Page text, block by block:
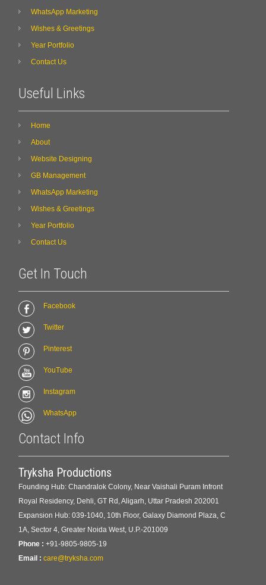
WhatsApp Marketing
Wishes & Greetings
Year Portfolio
Contact Us
Useful Links
Home
About
Website Designing
GB Management
WhatsApp Marketing
Wishes & Greetings
Year Portfolio
Contact Us
Get In Touch
Facebook
Twitter
Pinterest
YouTube
Instagram
WhatsApp
Contact Info
Tryksha Productions
Founding Hub: Chandralok Colony, Near Vaishali Puram Infront
Royal Residency, Dehli, GT Rd, Aligarh, Uttar Pradesh 202001
Expansion Hub: 039-1040, 10th Floor, Galaxy Diamond Plaza, C
1A, Sector 4, Greater Noida West, U.P.-201009
Phone : +91-9805-9805-19
Email : care@tryksha.com